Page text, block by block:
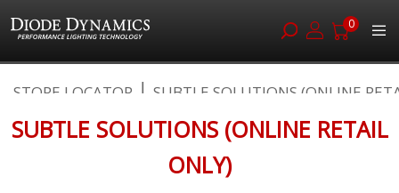
0
to
STORE LOCATOR SUBTLE SOLUTIONS (ONLINE
SUBTLE SOLUTIONS (ONLINE RETAIL
ONLY)